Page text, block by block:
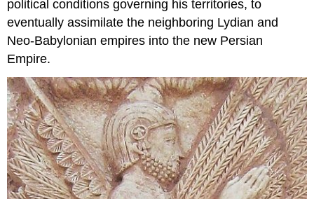
political conditions governing his territories, to
eventually assimilate the neighboring Lydian and
Neo-Babylonian empires into the new Persian
Empire.